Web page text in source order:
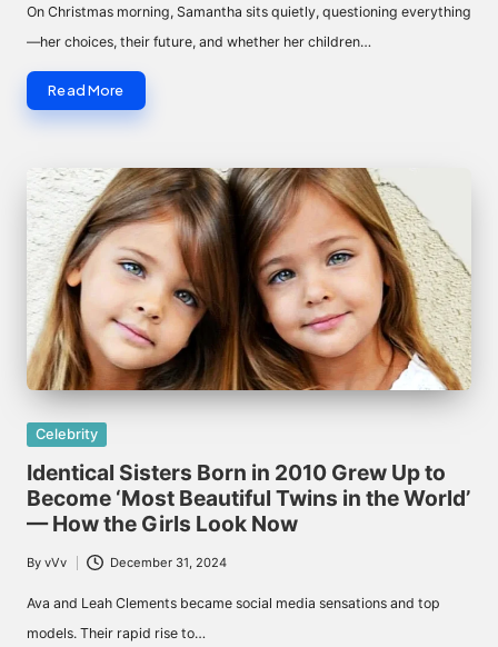
On Christmas morning, Samantha sits quietly, questioning everything
—her choices, their future, and whether her children…
Read More
Posted
in
Celebrity
Identical Sisters Born in 2010 Grew Up to
Become ‘Most Beautiful Twins in the World’
— How the Girls Look Now
Posted
by
By vVv December 31, 2024
Ava and Leah Clements became social media sensations and top
models. Their rapid rise to…